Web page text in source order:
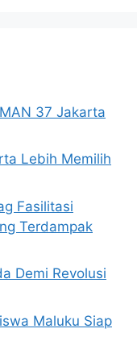
37 Jakarta
Lebih Memilih
Fasilitasi
Terdampak
Demi Revolusi
Maluku Siap